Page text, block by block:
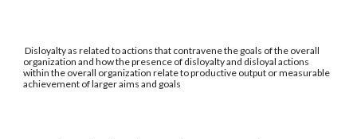
Disloyalty as related to actions that contravene the goals of the overall
organization and how the presence of disloyalty and disloyal actions
within the overall organization relate to productive output or measurable
achievement of larger aims and goals